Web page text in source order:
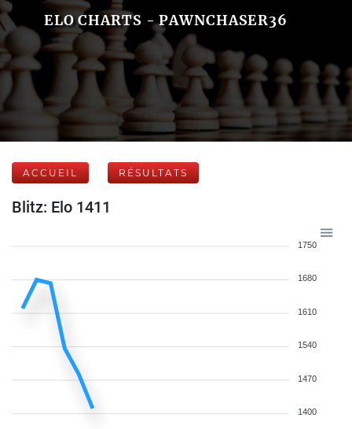
ELO CHARTS - PAWNCHASER36
ACCUEIL RÉSULTATS
Blitz: Elo 1411
1750
1680
1610
1540
1470
1400